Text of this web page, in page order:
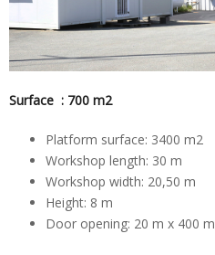
Surface : 700 m2
Platform surface: 3400 m2
Workshop length: 30 m
Workshop width: 20,50 m
Height: 8 m
Door opening: 20 m x 400 m